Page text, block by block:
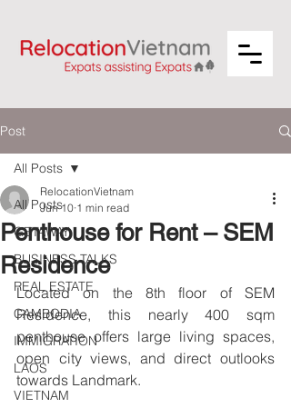
Post
All Posts
GETAWAY
BUSINESS TALKS
REAL ESTATE
CAMBODIA
IMMIGRATION
LAOS
VIETNAM
All Posts
Penthouse for Rent – SEM
Residence
RelocationVietnam
Jun 10 1 min read
Located on the 8th floor of SEM
Residence, this nearly 400 sqm
penthouse offers large living spaces,
open city views, and direct outlooks
towards Landmark.